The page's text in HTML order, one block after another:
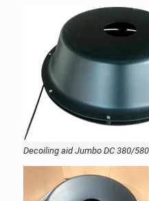
Decoiling aid Jumbo DC 380/580